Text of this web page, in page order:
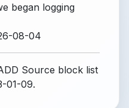
began logging
08-04
Source block list
01-09.